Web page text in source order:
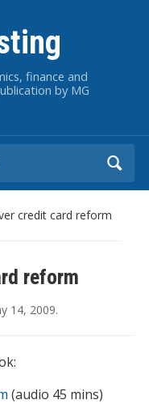
finance and
by MG
credit card reform
reform
14, 2009.
(audio 45 mins)